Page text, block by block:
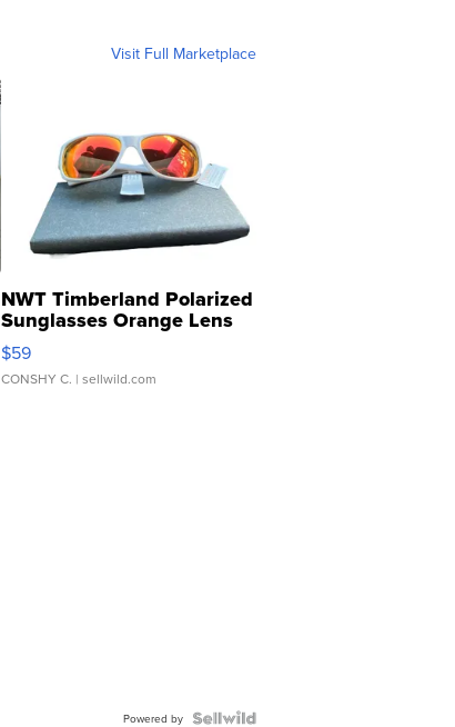
Visit Full Marketplace
NWT Timberland Polarized
Sunglasses Orange Lens
Gray and Ora...
$59
CONSHY C. | sellwild.com
Powered by